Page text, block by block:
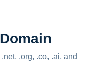
.org, .co, .ai, and